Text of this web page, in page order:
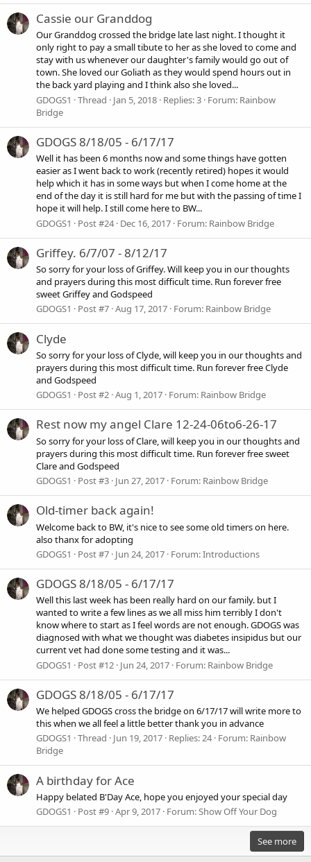
Cassie our Granddog
Our Granddog crossed the bridge late last night. I thought it
only right to pay a small tibute to her as she loved to come and
stay with us whenever our daughter's family would go out of
town. She loved our Goliath as they would spend hours out in
the back yard playing and I think also she loved...
GDOGS1
Thread Jan 5, 2018 Replies: 3 Forum: Rainbow
Bridge
GDOGS 8/18/05 - 6/17/17
Well it has been 6 months now and some things have gotten
easier as I went back to work (recently retired) hopes it would
help which it has in some ways but when I come home at the
end of the day it is still hard for me but with the passing of time I
hope it will help. I still come here to BW...
GDOGS1
Post #24 Dec 16, 2017 Forum: Rainbow Bridge
Griffey. 6/7/07 - 8/12/17
So sorry for your loss of Griffey. Will keep you in our thoughts
and prayers during this most difficult time. Run forever free
sweet Griffey and Godspeed
GDOGS1
Post #7 Aug 17, 2017 Forum: Rainbow Bridge
Clyde
So sorry for your loss of Clyde, will keep you in our thoughts and
prayers during this most difficult time. Run forever free Clyde
and Godspeed
GDOGS1
Post #2 Aug 1, 2017 Forum: Rainbow Bridge
Rest now my angel Clare 12-24-06to6-26-17
So sorry for your loss of Clare, will keep you in our thoughts and
prayers during this most difficult time. Run forever free sweet
Clare and Godspeed
GDOGS1
Post #3 Jun 27, 2017 Forum: Rainbow Bridge
Old-timer back again!
Welcome back to BW, it's nice to see some old timers on here.
also thanx for adopting
GDOGS1
Post #7 Jun 24, 2017 Forum:Introductions
GDOGS 8/18/05 - 6/17/17
Well this last week has been really hard on our family. but I
wanted to write a few lines as we all miss him terribly I don't
know where to start as I feel words are not enough. GDOGS was
diagnosed with what we thought was diabetes insipidus but our
current vet had done some testing and it was...
GDOGS1
Post #12 Jun 24, 2017 Forum: Rainbow Bridge
GDOGS 8/18/05 - 6/17/17
We helped GDOGS cross the bridge on 6/17/17 will write more to
this when we all feel a little better thank you in advance
GDOGS1
Thread Jun 19, 2017 Replies: 24 Forum: Rainbow
Bridge
A birthday for Ace
Happy belated B'Day Ace, hope you enjoyed your special day
GDOGS1
Post #9 Apr 9, 2017 Forum:Show Off Your Dog
See more